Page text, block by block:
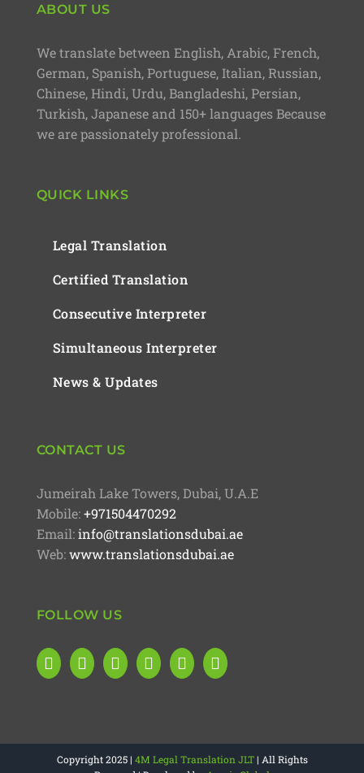
ABOUT US
We translate between English, Arabic, French,
German, Spanish, Portuguese, Italian, Russian,
Chinese, Hindi, Urdu, Bangladeshi, Persian,
Turkish, Japanese and 150+ languages Because
we are passionately professional.
QUICK LINKS
Legal Translation
Certified Translation
Consecutive Interpreter
Simultaneous Interpreter
News & Updates
CONTACT US
Jumeirah Lake Towers, Dubai, U.A.E
Mobile:+971504470292
Email:info@translationsdubai.ae
Web:www.translationsdubai.ae
FOLLOW US
Copyright 2025 | 4M Legal Translation JLT| All Rights